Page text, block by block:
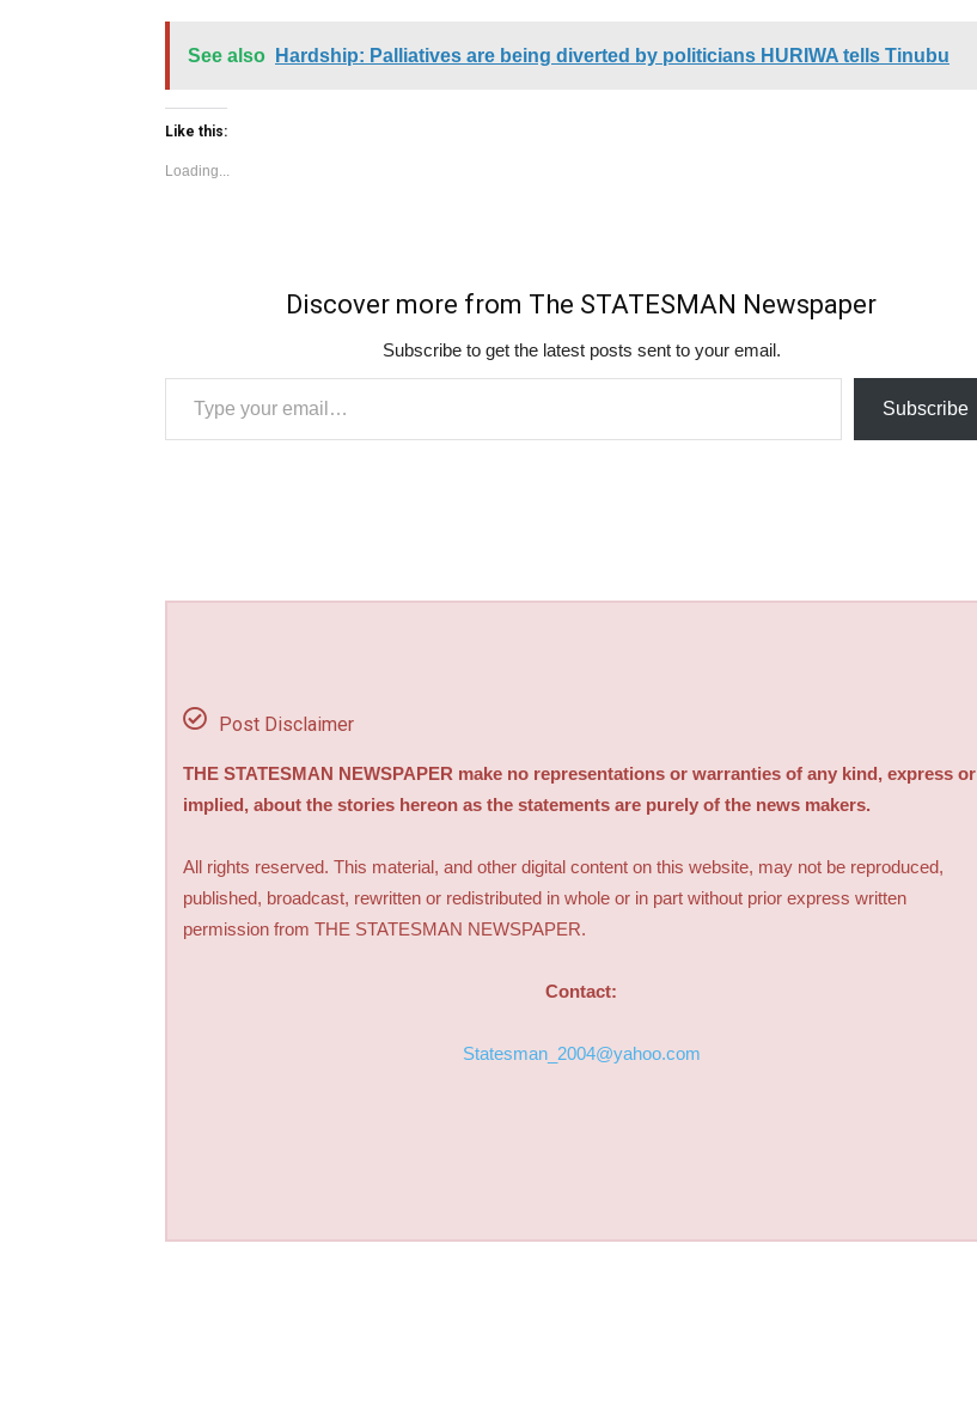
See also Hardship: Palliatives are being diverted by politicians HURIWA tells Tinubu
Like this:
Loading...
Discover more from The STATESMAN Newspaper
Subscribe to get the latest posts sent to your email.
Type your email…
Subscribe
Post Disclaimer
THE STATESMAN NEWSPAPER make no representations or warranties of any kind, express or
implied, about the stories hereon as the statements are purely of the news makers.
All rights reserved. This material, and other digital content on this website, may not be reproduced,
published, broadcast, rewritten or redistributed in whole or in part without prior express written
permission from THE STATESMAN NEWSPAPER.
Contact:
Statesman_2004@yahoo.com